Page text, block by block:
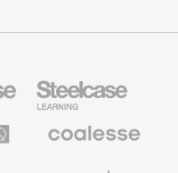
Education
Furniture
Premium